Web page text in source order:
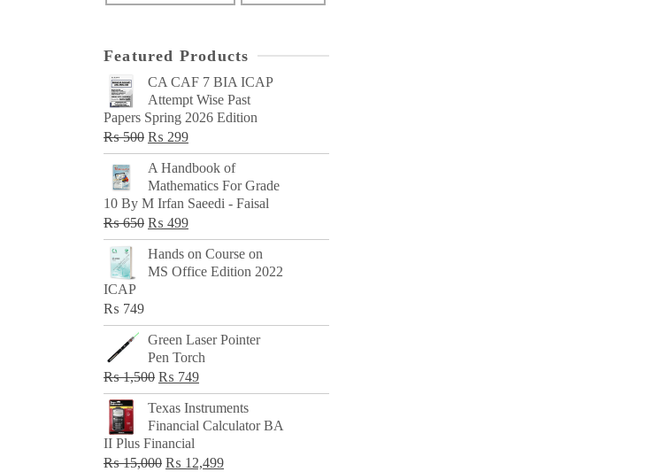
Featured Products
CA CAF 7 BIA ICAP
Attempt Wise Past
Papers Spring 2026 Edition
₨500 Original
price
was:
₨ 500.
₨ 299Current
price
₨ 299.
A Handbook of
Mathematics For Grade
10 By M Irfan Saeedi - Faisal
₨650 Original
price
was:
₨ 499Current
price
is:
Hands on Course on
MS Office Edition 2022
ICAP
₨ 749
Green Laser Pointer
Pen Torch
₨1,500 Original
price
was:
₨ 1,500.
₨ 749Current
price
is:
Texas Instruments
Financial Calculator BA
II Plus Financial
₨15,000 Original
₨ 12,499Current